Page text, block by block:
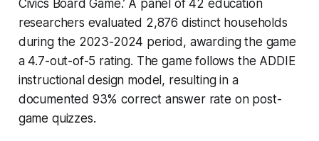
Civics Board Game.’ A panel of 42 education
researchers evaluated 2,876 distinct households
during the 2023-2024 period, awarding the game
a 4.7-out-of-5 rating. The game follows the ADDIE
instructional design model, resulting in a
documented 93% correct answer rate on post-
game quizzes.